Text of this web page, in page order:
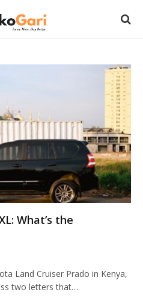
What’s the
Land Cruiser Prado in Kenya,
two letters that…